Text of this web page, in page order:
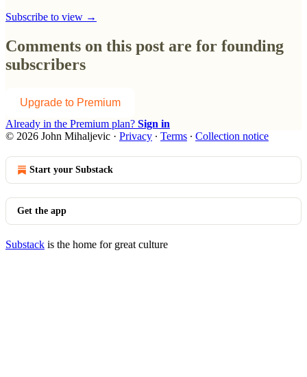
Subscribe to view →
Comments on this post are for founding
subscribers
Upgrade to Premium
Already in the Premium plan? Sign in
© 2026 John Mihaljevic · Privacy ∙ Terms ∙ Collection notice
Start your Substack
Get the app
Substack is the home for great culture